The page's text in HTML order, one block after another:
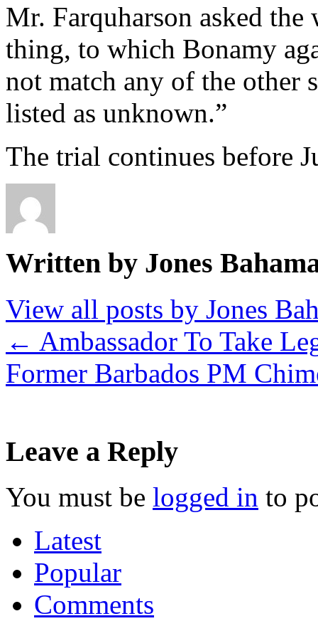
Mr. Farquharson asked
thing, to which Bonamy
not match any of the other
listed as unknown.”
The trial continues before
Written by Jones
View all posts by Jones
← Ambassador To Take
Former Barbados PM
Leave a Reply
You must be logged in to
Latest
Popular
Comments